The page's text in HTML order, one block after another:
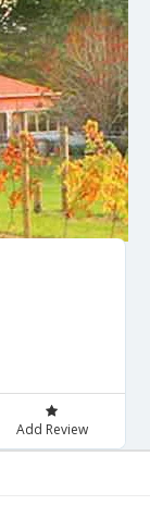
Add Review